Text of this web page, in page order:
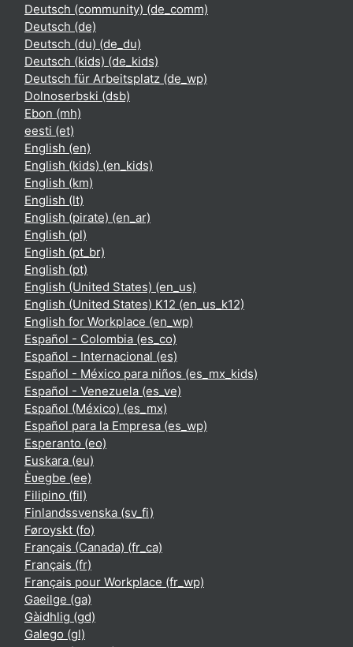
Deutsch (community) ‎(de_comm)‎
Deutsch ‎(de)‎
Deutsch (du) ‎(de_du)‎
Deutsch (kids) ‎(de_kids)‎
Deutsch für Arbeitsplatz ‎(de_wp)‎
Dolnoserbski ‎(dsb)‎
Ebon ‎(mh)‎
eesti ‎(et)‎
English ‎(en)‎
English (kids) ‎(en_kids)‎
English ‎(km)‎
English ‎(lt)‎
English (pirate) ‎(en_ar)‎
English ‎(pl)‎
English ‎(pt_br)‎
English ‎(pt)‎
English (United States) ‎(en_us)‎
English (United States) K12 ‎(en_us_k12)‎
English for Workplace ‎(en_wp)‎
Español - Colombia ‎(es_co)‎
Español - Internacional ‎(es)‎
Español - México para niños ‎(es_mx_kids)‎
Español - Venezuela ‎(es_ve)‎
Español (México) ‎(es_mx)‎
Español para la Empresa ‎(es_wp)‎
Esperanto ‎(eo)‎
Euskara ‎(eu)‎
Èʋegbe ‎(ee)‎
Filipino ‎(fil)‎
Finlandssvenska ‎(sv_fi)‎
Føroyskt ‎(fo)‎
Français (Canada) ‎(fr_ca)‎
Français ‎(fr)‎
Français pour Workplace ‎(fr_wp)‎
Gaeilge ‎(ga)‎
Gàidhlig ‎(gd)‎
Galego ‎(gl)‎